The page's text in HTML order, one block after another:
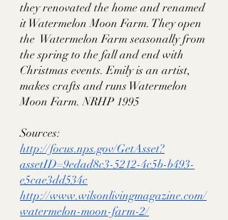
they renovated the home and renamed
it Watermelon Moon Farm. They open
the  Watermelon Farm seasonally from
the spring to the fall and end with
Christmas events. Emily is an artist,
makes crafts and runs Watermelon
Moon Farm. NRHP 1995
Sources:
http://focus.nps.gov/GetAsset?
assetID=9edad8c3-5212-4c5b-b493-
e5cae3dd534c
http://www.wilsonlivingmagazine.com/
watermelon-moon-farm-2/